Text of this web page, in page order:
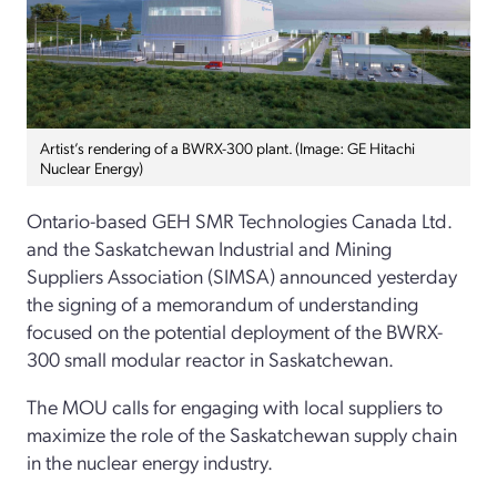
Artist’s rendering of a BWRX-300 plant. (Image: GE Hitachi
Nuclear Energy)
Ontario-based GEH SMR Technologies Canada Ltd.
and the Saskatchewan Industrial and Mining
Suppliers Association (SIMSA) announced yesterday
the signing of a memorandum of understanding
focused on the potential deployment of the BWRX-
300 small modular reactor in Saskatchewan.
The MOU calls for engaging with local suppliers to
maximize the role of the Saskatchewan supply chain
in the nuclear energy industry.